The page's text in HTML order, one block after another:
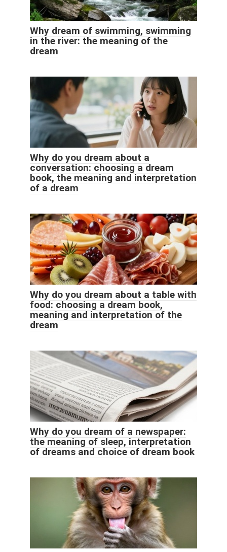
Why dream of swimming, swimming
in the river: the meaning of the
dream
Why do you dream about a
conversation: choosing a dream
book, the meaning and interpretation
of a dream
Why do you dream about a table with
food: choosing a dream book,
meaning and interpretation of the
dream
Why do you dream of a newspaper:
the meaning of sleep, interpretation
of dreams and choice of dream book